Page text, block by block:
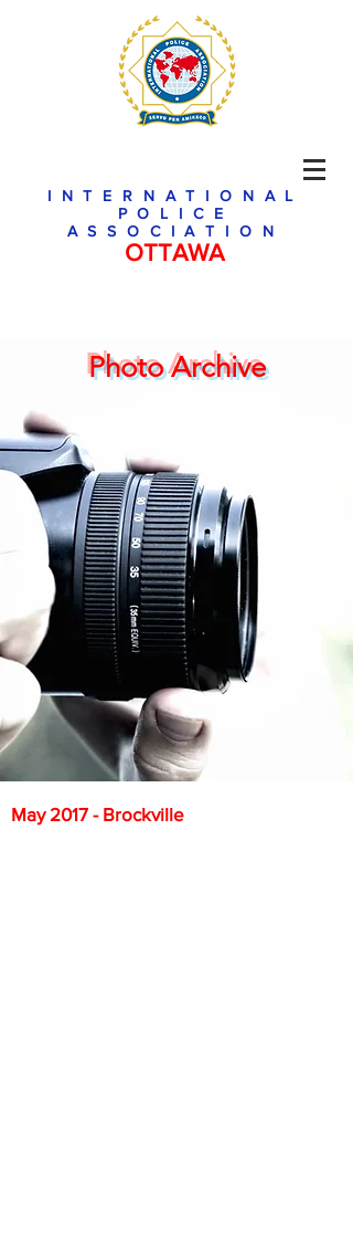
INTERNATIONAL
POLICE
ASSOCIATION
OTTAWA
Photo Archive
May 2017 - Brockville